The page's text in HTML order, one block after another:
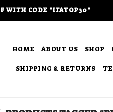
WITH CODE "ITATOP30"
HOME ABOUT US SHOP
SHIPPING & RETURNS